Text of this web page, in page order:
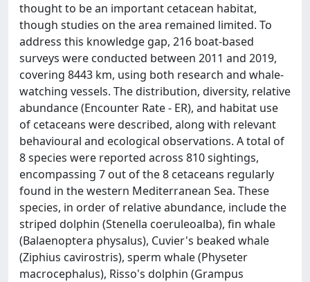
thought to be an important cetacean habitat,
though studies on the area remained limited. To
address this knowledge gap, 216 boat-based
surveys were conducted between 2011 and 2019,
covering 8443 km, using both research and whale-
watching vessels. The distribution, diversity, relative
abundance (Encounter Rate - ER), and habitat use
of cetaceans were described, along with relevant
behavioural and ecological observations. A total of
8 species were reported across 810 sightings,
encompassing 7 out of the 8 cetaceans regularly
found in the western Mediterranean Sea. These
species, in order of relative abundance, include the
striped dolphin (Stenella coeruleoalba), fin whale
(Balaenoptera physalus), Cuvier's beaked whale
(Ziphius cavirostris), sperm whale (Physeter
macrocephalus), Risso's dolphin (Grampus